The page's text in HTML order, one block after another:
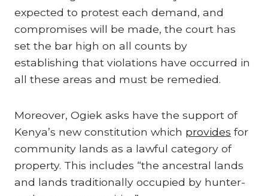
expected to protest each demand, and
compromises will be made, the court has
set the bar high on all counts by
establishing that violations have occurred in
all these areas and must be remedied.
Moreover, Ogiek asks have the support of
Kenya’s new constitution which provides for
community lands as a lawful category of
property. This includes “the ancestral lands
and lands traditionally occupied by hunter-